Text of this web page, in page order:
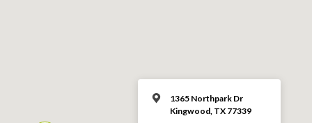
1365 Northpark Dr
Kingwood, TX 77339